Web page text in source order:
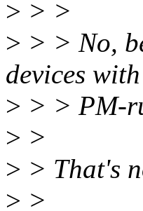
> > >
> > > No,
devices with
> > > PM-
> >
> > That's
> >